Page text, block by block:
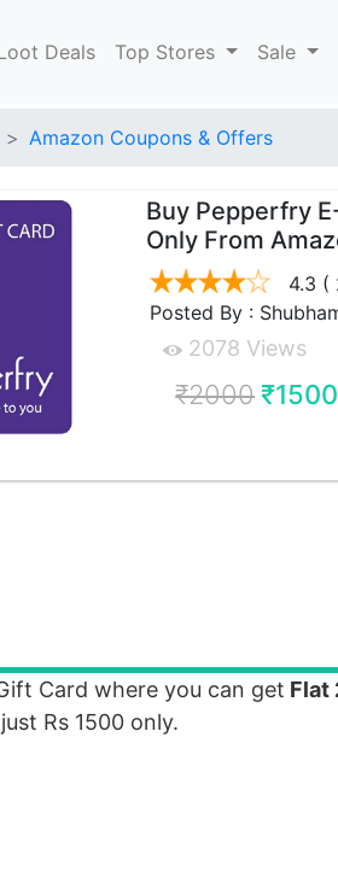
Deals Top Stores Sale
Amazon Coupons & Offers
Buy Pepperfry
Only From
4.3 (
Posted By :
2078 Views
₹2000 ₹1500
Card where you can get Flat
Rs 1500 only.